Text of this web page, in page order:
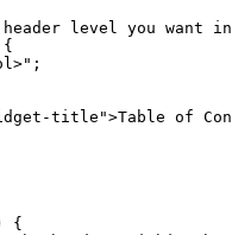
{
;
title">Table of
{